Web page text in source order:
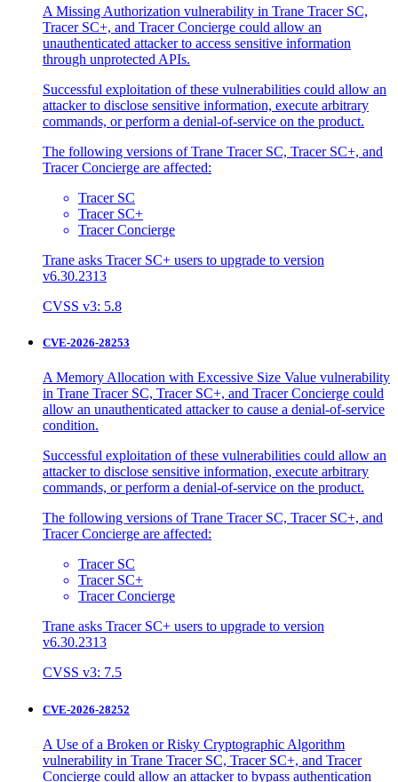
A Missing Authorization vulnerability in Trane Tracer SC,
Tracer SC+, and Tracer Concierge could allow an
unauthenticated attacker to access sensitive information
through unprotected APIs.
Successful exploitation of these vulnerabilities could allow an
attacker to disclose sensitive information, execute arbitrary
commands, or perform a denial-of-service on the product.
The following versions of Trane Tracer SC, Tracer SC+, and
Tracer Concierge are affected:
Tracer SC
Tracer SC+
Tracer Concierge
Trane asks Tracer SC+ users to upgrade to version
v6.30.2313
CVSS v3: 5.8
CVE-2026-28253
A Memory Allocation with Excessive Size Value vulnerability
in Trane Tracer SC, Tracer SC+, and Tracer Concierge could
allow an unauthenticated attacker to cause a denial-of-service
condition.
Successful exploitation of these vulnerabilities could allow an
attacker to disclose sensitive information, execute arbitrary
commands, or perform a denial-of-service on the product.
The following versions of Trane Tracer SC, Tracer SC+, and
Tracer Concierge are affected:
Tracer SC
Tracer SC+
Tracer Concierge
Trane asks Tracer SC+ users to upgrade to version
v6.30.2313
CVSS v3: 7.5
CVE-2026-28252
A Use of a Broken or Risky Cryptographic Algorithm
vulnerability in Trane Tracer SC, Tracer SC+, and Tracer
Concierge could allow an attacker to bypass authentication